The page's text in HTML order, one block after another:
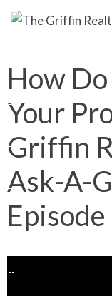
How
Your
Griffin
Ask-A-